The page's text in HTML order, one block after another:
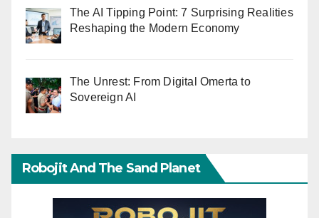
The AI Tipping Point: 7 Surprising Realities
Reshaping the Modern Economy
The Unrest: From Digital Omerta to
Sovereign AI
Robojit And The Sand Planet